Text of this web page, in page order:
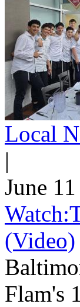
Local
|
June
(Video)
Flam's